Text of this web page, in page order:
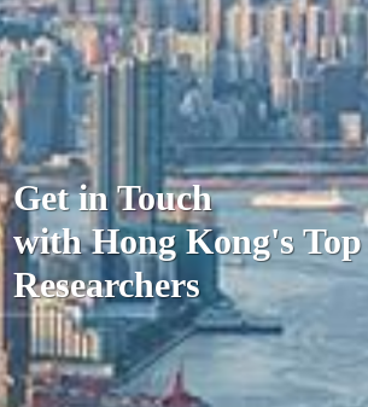
Get in Touch
with Hong Kong's Top
Researchers